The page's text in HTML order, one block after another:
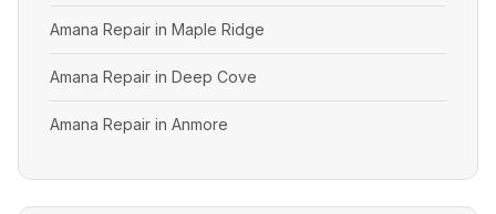
Amana Repair in Maple Ridge
Amana Repair in Deep Cove
Amana Repair in Anmore